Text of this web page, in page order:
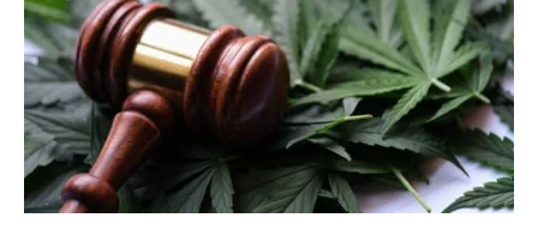
Do
You
Have
to
Be
to
Buy
THCA
Legally?